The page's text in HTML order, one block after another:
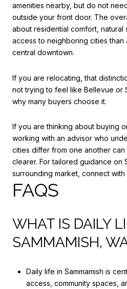
amenities nearby, but do not
outside your front door. The
about residential comfort, natural
access to neighboring cities than
central downtown.
If you are relocating, that
not trying to feel like Bellevue or
why many buyers choose it.
If you are thinking about buying
working with an advisor who
cities differ from one another
clearer. For tailored guidance on
surrounding market, connect with
FAQS
WHAT IS DAILY
SAMMAMISH,
Daily life in Sammamish is
access, community spaces,